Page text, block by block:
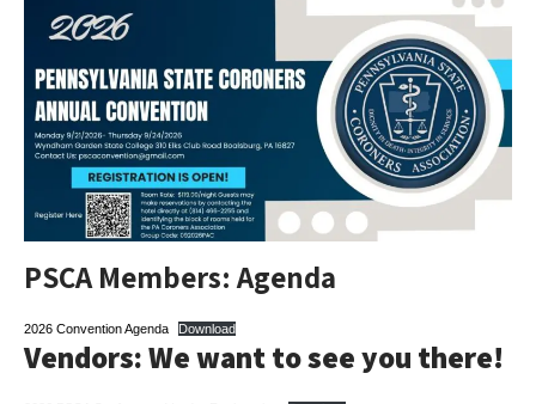
PSCA Members: Agenda
2026 Convention Agenda Download
Vendors: We want to see you there!